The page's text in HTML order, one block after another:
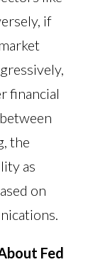
if
financial
the
as
on
Fed